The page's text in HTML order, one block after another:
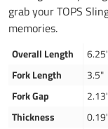
grab your TOPS
memories.
Overall Length
Fork Length
3.5"
Fork Gap
Thickness